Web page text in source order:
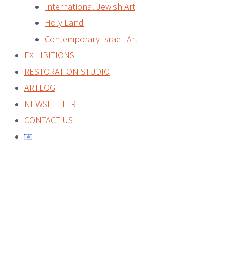
International Jewish Art
Holy Land
Contemporary Israeli Art
EXHIBITIONS
RESTORATION STUDIO
ARTLOG
NEWSLETTER
CONTACT US